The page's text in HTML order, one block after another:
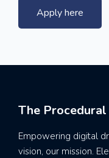
Apply here
The Procedural
Empowering digital
vision, our mission.